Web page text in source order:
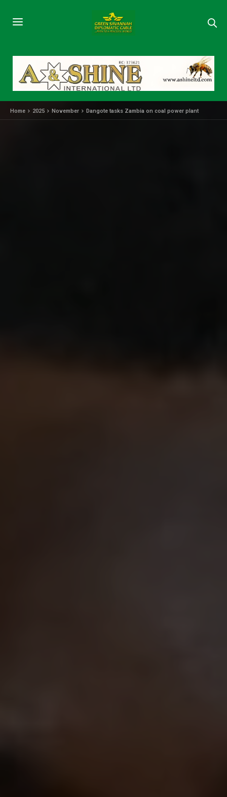
Home 2025 November Dangote tasks Zambia on coal power plant